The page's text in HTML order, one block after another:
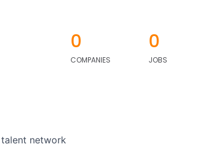
0
COMPANIES
0
JOBS
network